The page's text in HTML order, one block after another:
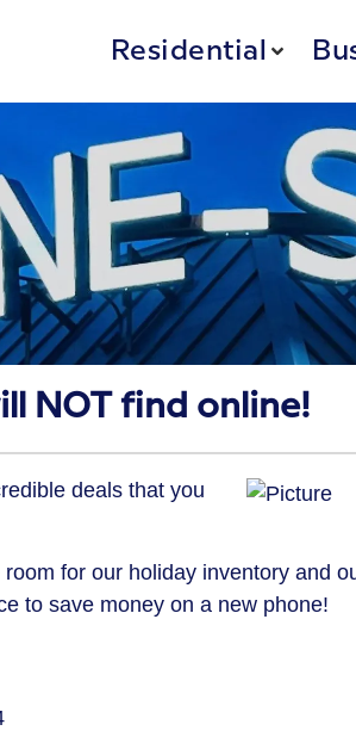
Residential
NOT find online!
deals that you
for our holiday inventory and
to save money on a new phone!